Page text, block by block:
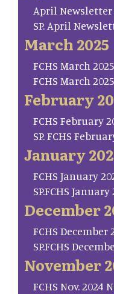
April Newsletter
SP. April
March 2025
FCHS March
FCHS March
February
FCHS February
SP. FCHS
January
FCHS January
SP.FCHS January
December
FCHS December
SP.FCHS
November
FCHS Nov. 2024